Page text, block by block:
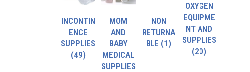
INCONTIN
ENCE
SUPPLIES
(49)
MOM
AND
BABY
MEDICAL
SUPPLIES
NON
RETURNA
BLE (1)
OXYGEN
EQUIPME
NT AND
SUPPLIES
(20)